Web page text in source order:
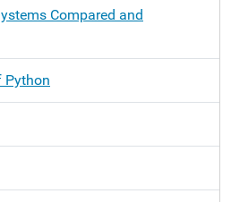
Compared and
Python